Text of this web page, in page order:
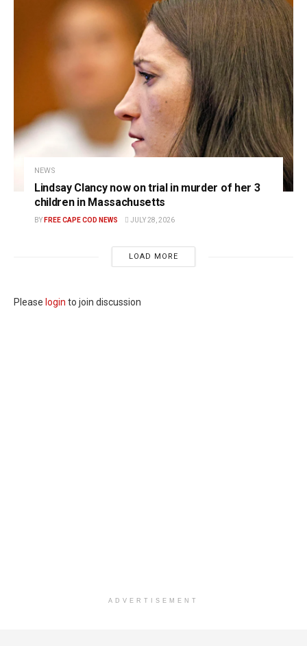
NEWS
Lindsay Clancy now on trial in murder of her 3
children in Massachusetts
BY FREE CAPE COD NEWS JULY 28, 2026
LOAD MORE
Please login to join discussion
ADVERTISEMENT